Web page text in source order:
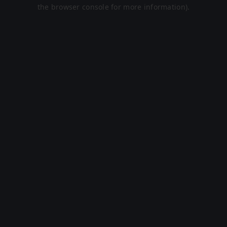
the browser console for more information).